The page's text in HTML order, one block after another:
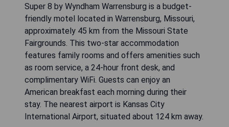
Super 8 by Wyndham Warrensburg is a budget-
friendly motel located in Warrensburg, Missouri,
approximately 45 km from the Missouri State
Fairgrounds. This two-star accommodation
features family rooms and offers amenities such
as room service, a 24-hour front desk, and
complimentary WiFi. Guests can enjoy an
American breakfast each morning during their
stay. The nearest airport is Kansas City
International Airport, situated about 124 km away.